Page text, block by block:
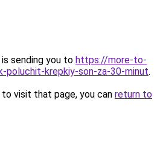
sending you to https://more-to-
poluchit-krepkiy-son-za-30-minut.
visit that page, you can return to